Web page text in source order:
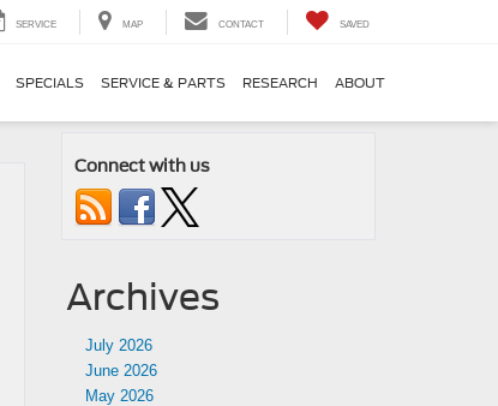
SERVICE MAP CONTACT SAVED
SPECIALS SERVICE & PARTS RESEARCH ABOUT
Connect with us
Archives
July 2026
June 2026
May 2026